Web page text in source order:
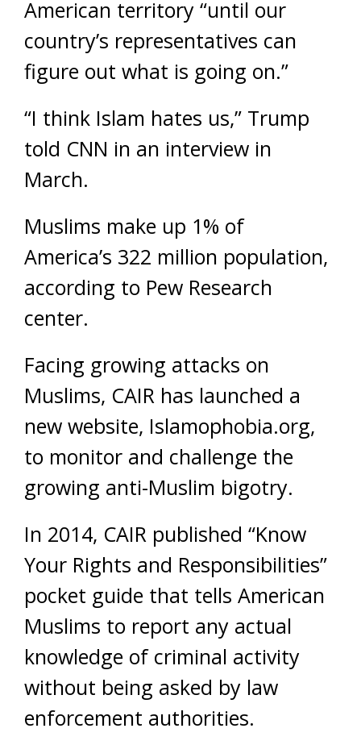
American territory “until our
country’s representatives can
figure out what is going on.”
“I think Islam hates us,” Trump
told CNN in an interview in
March.
Muslims make up 1% of
America’s 322 million population,
according to Pew Research
center.
Facing growing attacks on
Muslims, CAIR has launched a
new website, Islamophobia.org,
to monitor and challenge the
growing anti-Muslim bigotry.
In 2014, CAIR published “Know
Your Rights and Responsibilities”
pocket guide that tells American
Muslims to report any actual
knowledge of criminal activity
without being asked by law
enforcement authorities.